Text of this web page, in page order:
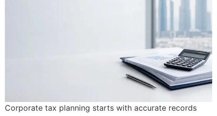
Corporate tax planning starts with accurate records